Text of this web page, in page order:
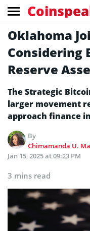
Oklahoma
Considering
Reserve
The Strategic
larger movement
approach finance
By
Chimamanda U.
Jan 15, 2025 at 09:23 PM
3 mins read